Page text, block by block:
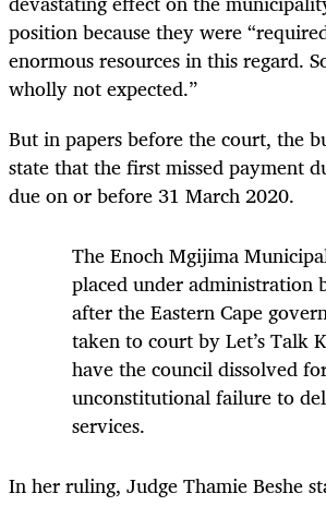
position because they were
enormous resources in this regard.
wholly not expected.”
But in papers before the court, the
state that the first missed payment
due on or before 31 March 2020.
The Enoch Mgijima
placed under administration
after the Eastern Cape
taken to court by Let’s Talk
have the council dissolved
unconstitutional failure to
services.
In her ruling, Judge Thamie Beshe